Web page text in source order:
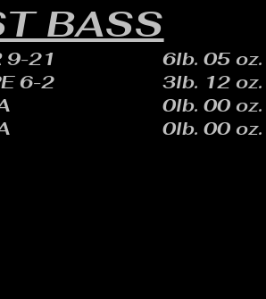
BASS
9-21
6-2
6lb. 05 oz.
3lb. 12 oz.
0lb. 00 oz.
0lb. 00 oz.